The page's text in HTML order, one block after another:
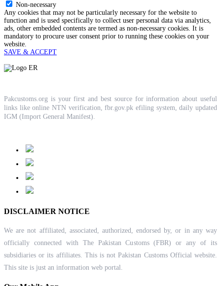
Non-necessary
Any cookies that may not be particularly necessary for the website to
function and is used specifically to collect user personal data via analytics,
ads, other embedded contents are termed as non-necessary cookies. It is
mandatory to procure user consent prior to running these cookies on your
website.
SAVE & ACCEPT
Pakcustoms.org is your first and best source for information about useful
links like online NTN verification, fbr.gov.pk efiling system, daily updated
IGM (Import General Manifest).
DISCLAIMER NOTICE
We are not affiliated, associated, authorized, endorsed by, or in any way
officially connected with The Pakistan Customs (FBR) or any of its
subsidiaries or its affiliates. This is not Pakistan Customs Official website.
This site is just an information web portal.